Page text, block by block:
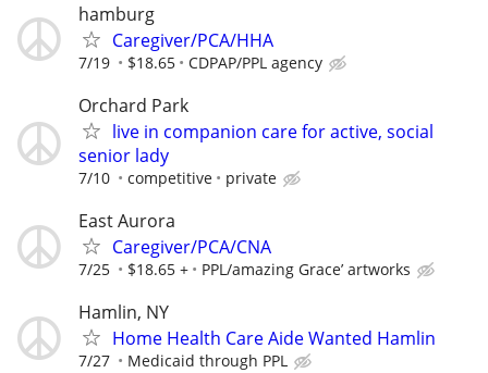
hamburg
Caregiver/PCA/HHA
7/19 $18.65 CDPAP/PPL agency
Orchard Park
live in companion care for active, social
senior lady
7/10 competitive private
East Aurora
Caregiver/PCA/CNA
7/25 $18.65 + PPL/amazing Grace’ artworks
Hamlin, NY
Home Health Care Aide Wanted Hamlin
7/27 Medicaid through PPL